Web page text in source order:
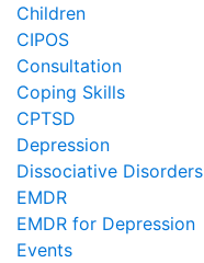
Children
CIPOS
Consultation
Coping Skills
CPTSD
Depression
Dissociative Disorders
EMDR
EMDR for Depression
Events